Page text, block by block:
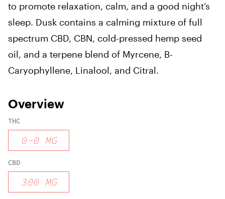
to promote relaxation, calm, and a good night’s
sleep. Dusk contains a calming mixture of full
spectrum CBD, CBN, cold-pressed hemp seed
oil, and a terpene blend of Myrcene, B-
Caryophyllene, Linalool, and Citral.
Overview
THC
0-0 MG
CBD
300 MG